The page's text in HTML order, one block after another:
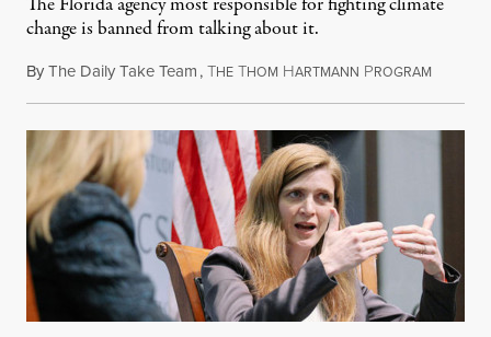
change is banned from talking about it.
ByThe Daily Take Team,THE THOM HARTMANN PROGRAM